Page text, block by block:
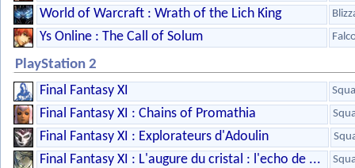
World of Warcraft : Wrath of the Lich King
Ys Online : The Call of Solum
PlayStation 2
Final Fantasy XI
Final Fantasy XI : Chains of Promathia
Final Fantasy XI : Explorateurs d'Adoulin
Final Fantasy XI : L'augure du cristal : l'echo de ...